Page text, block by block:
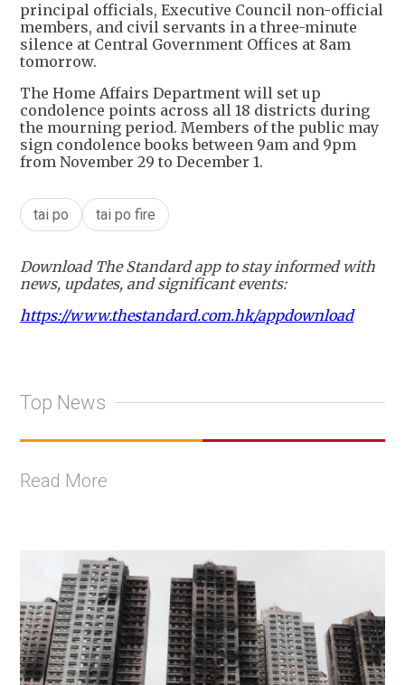
principal officials, Executive Council non-official
members, and civil servants in a three-minute
silence at Central Government Offices at 8am
tomorrow.
The Home Affairs Department will set up
condolence points across all 18 districts during
the mourning period. Members of the public may
sign condolence books between 9am and 9pm
from November 29 to December 1.
tai po tai po fire
Download The Standard app to stay informed with
news, updates, and significant events:
https://www.thestandard.com.hk/appdownload
Top News
Read More